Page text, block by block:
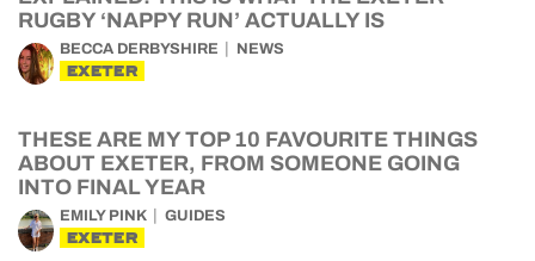
RUGBY ‘NAPPY RUN’ ACTUALLY IS
BECCA DERBYSHIRE NEWS
EXETER
THESE ARE MY TOP 10 FAVOURITE THINGS
ABOUT EXETER, FROM SOMEONE GOING
INTO FINAL YEAR
EMILY PINK GUIDES
EXETER